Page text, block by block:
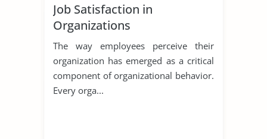
Job Satisfaction in
Organizations
The way employees perceive their
organization has emerged as a critical
component of organizational behavior.
Every orga...